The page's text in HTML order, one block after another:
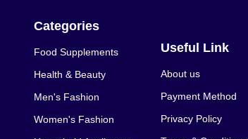
Categories
Food Supplements
Health & Beauty
Men's Fashion
Women's Fashion
Useful Link
About us
Payment Method
Privacy Policy